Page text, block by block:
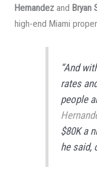
Hernandezand Bryan
high-end Miami
“And
rates
people
$80K a
he said,